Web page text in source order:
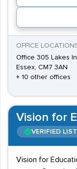
OFFICE
Office 305 Lakes
Essex, CM7 3AN
+ 10 other offices
Vision for
VERIFIED
Vision for